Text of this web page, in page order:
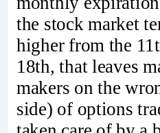
the stock market
higher from the
18th, that leaves
makers on the
side) of options